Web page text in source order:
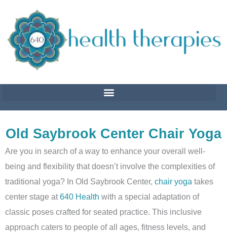
content
Old Saybrook Center Chair Yoga
Are you in search of a way to enhance your overall well-
being and flexibility that doesn’t involve the complexities of
traditional yoga? In Old Saybrook Center, chair yoga takes
center stage at640 Health with a special adaptation of
classic poses crafted for seated practice . This inclusive
approach caters to people of all ages, fitness levels, and